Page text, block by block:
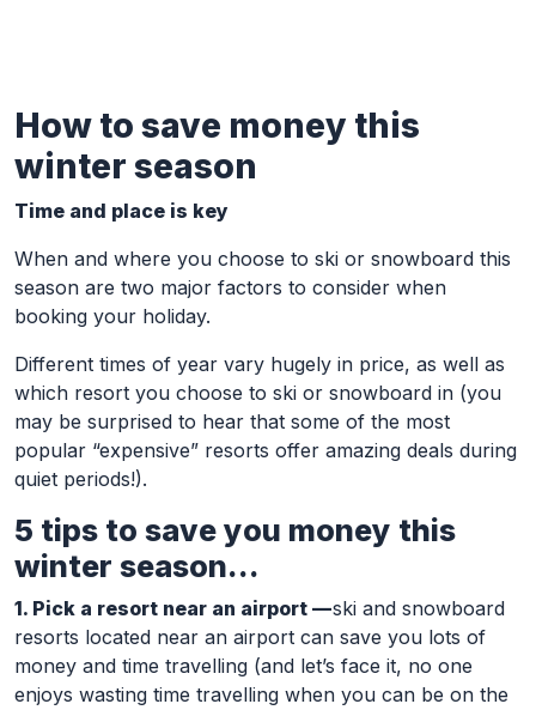
Skip to Main Content
How to save money this
winter season
Time and place is key
When and where you choose to ski or snowboard this
season are two major factors to consider when
booking your holiday.
Different times of year vary hugely in price, as well as
which resort you choose to ski or snowboard in (you
may be surprised to hear that some of the most
popular “expensive” resorts offer amazing deals during
quiet periods!).
5 tips to save you money this
winter season…
1. Pick a resort near an airport —ski and snowboard
resorts located near an airport can save you lots of
money and time travelling (and let’s face it, no one
enjoys wasting time travelling when you can be on the